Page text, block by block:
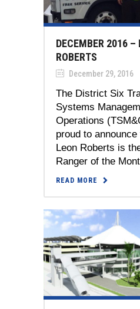
DECEMBER 2016 –
ROBERTS
December 29, 2016
The District Six
Systems
Operations
proud to announce
Leon Roberts is
Ranger of the
READ MORE